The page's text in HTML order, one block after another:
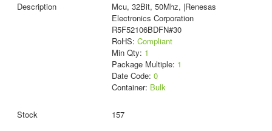
Mcu, 32Bit, 50Mhz, |Renesas
Electronics Corporation
R5F52106BDFN#30
RoHS: Compliant
Min Qty: 1
Package Multiple: 1
Date Code: 0
Container: Bulk
157